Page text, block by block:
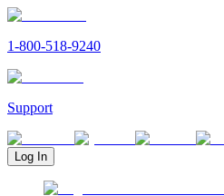
1-800-518-9240
Support
Log In